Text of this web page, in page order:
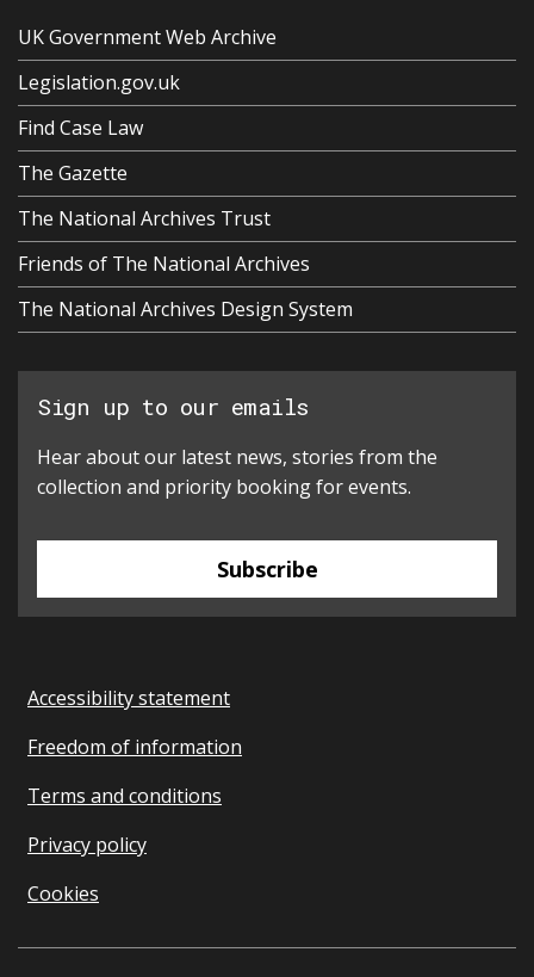
UK Government Web Archive
Legislation.gov.uk
Find Case Law
The Gazette
The National Archives Trust
Friends of The National Archives
The National Archives Design System
Sign up to our emails
Hear about our latest news, stories from the
collection and priority booking for events.
Subscribe
Accessibility statement
Freedom of information
Terms and conditions
Privacy policy
Cookies